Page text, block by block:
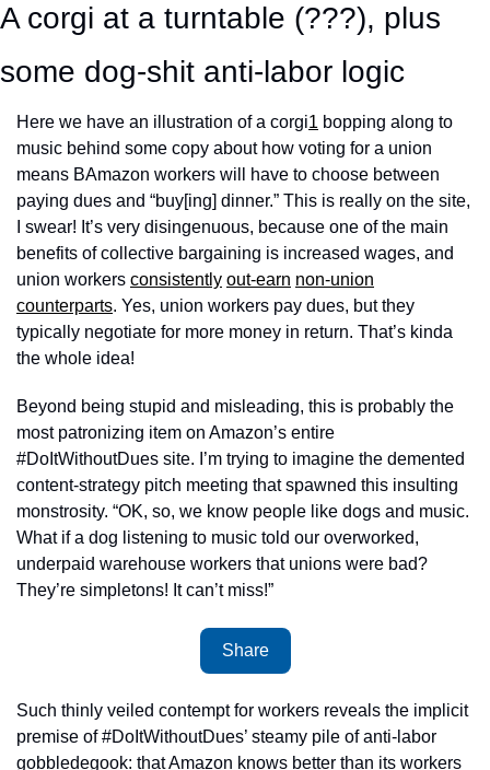
A corgi at a turntable (???), plus
some dog-shit anti-labor logic
Here we have an illustration of a corgi1 bopping along to
music behind some copy about how voting for a union
means BAmazon workers will have to choose between
paying dues and “buy[ing] dinner.” This is really on the site,
I swear! It’s very disingenuous, because one of the main
benefits of collective bargaining is increased wages, and
union workers consistently out-earn non-union
counterparts. Yes, union workers pay dues, but they
typically negotiate for more money in return. That’s kinda
the whole idea!
Beyond being stupid and misleading, this is probably the
most patronizing item on Amazon’s entire
#DoItWithoutDues site. I’m trying to imagine the demented
content-strategy pitch meeting that spawned this insulting
monstrosity. “OK, so, we know people like dogs and music.
What if a dog listening to music told our overworked,
underpaid warehouse workers that unions were bad?
They’re simpletons! It can’t miss!”
Share
Such thinly veiled contempt for workers reveals the implicit
premise of #DoItWithoutDues’ steamy pile of anti-labor
gobbledegook: that Amazon knows better than its workers